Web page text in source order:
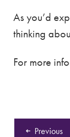
As you’d
thinking
For more
Previous